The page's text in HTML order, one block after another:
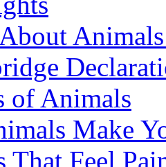
of Animals
Make
Feel